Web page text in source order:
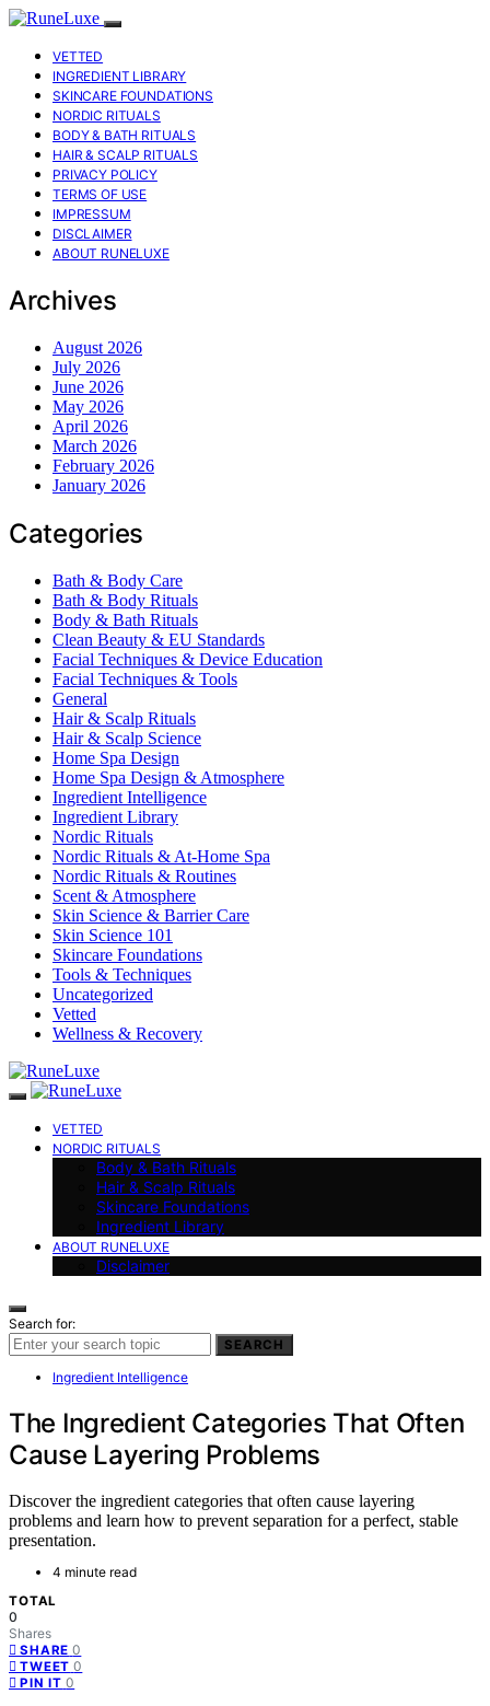
VETTED
INGREDIENT LIBRARY
SKINCARE FOUNDATIONS
NORDIC RITUALS
BODY & BATH RITUALS
HAIR & SCALP RITUALS
PRIVACY POLICY
TERMS OF USE
IMPRESSUM
DISCLAIMER
ABOUT RUNELUXE
Archives
August 2026
July 2026
June 2026
May 2026
April 2026
March 2026
February 2026
January 2026
Categories
Bath & Body Care
Bath & Body Rituals
Body & Bath Rituals
Clean Beauty & EU Standards
Facial Techniques & Device Education
Facial Techniques & Tools
General
Hair & Scalp Rituals
Hair & Scalp Science
Home Spa Design
Home Spa Design & Atmosphere
Ingredient Intelligence
Ingredient Library
Nordic Rituals
Nordic Rituals & At-Home Spa
Nordic Rituals & Routines
Scent & Atmosphere
Skin Science & Barrier Care
Skin Science 101
Skincare Foundations
Tools & Techniques
Uncategorized
Vetted
Wellness & Recovery
VETTED
NORDIC RITUALS
Body & Bath Rituals
Hair & Scalp Rituals
Skincare Foundations
Ingredient Library
ABOUT RUNELUXE
Disclaimer
Search for:
SEARCH
Ingredient Intelligence
The Ingredient Categories That Often
Cause Layering Problems
Discover the ingredient categories that often cause layering
problems and learn how to prevent separation for a perfect, stable
presentation.
4 minute read
TOTAL
0
Shares
SHARE 0
TWEET 0
PIN IT 0